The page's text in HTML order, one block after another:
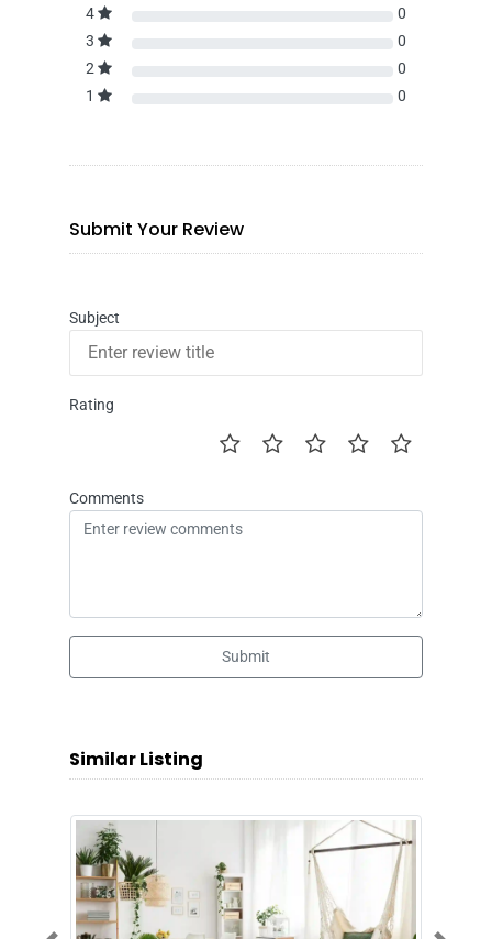
4
0
3
0
2
0
1
0
Submit Your Review
Subject
Rating
Comments
Submit
Similar Listing